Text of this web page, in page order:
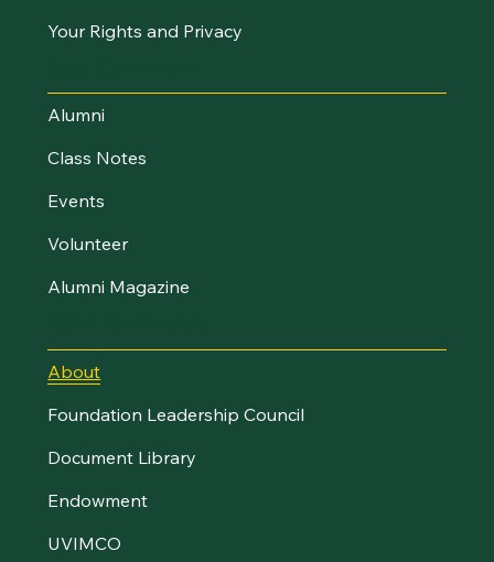
Your Rights and Privacy
Alumni
Class Notes
Events
Volunteer
Alumni Magazine
About
Foundation Leadership Council
Document Library
Endowment
UVIMCO